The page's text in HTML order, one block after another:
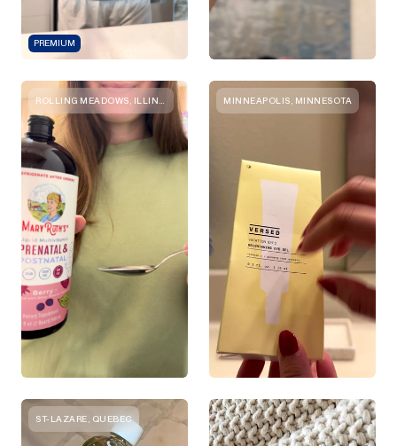
PREMIUM
MINNEAPOLIS, MINNESOTA
ST-LAZARE, QUEBEC